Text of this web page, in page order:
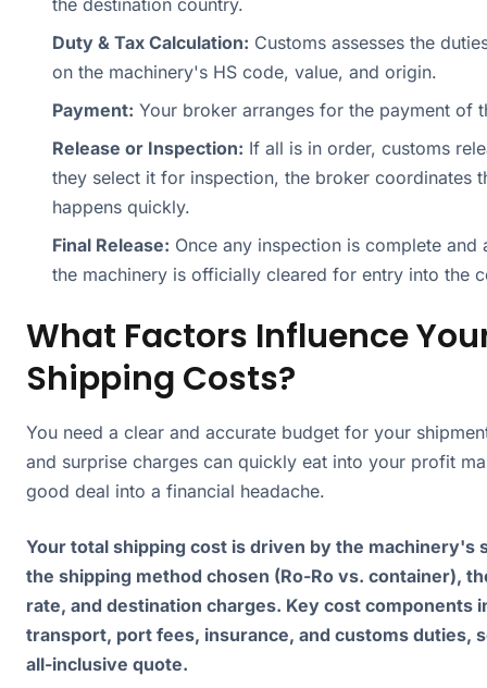
the destination country.
Duty & Tax Calculation: Customs assesses the
on the machinery's HS code, value, and origin.
Payment: Your broker arranges for the payment of
Release or Inspection: If all is in order, customs
they select it for inspection, the broker coordinates
happens quickly.
Final Release: Once any inspection is complete and
the machinery is officially cleared for entry into the
What Factors Influence
Shipping Costs?
You need a clear and accurate budget for your
and surprise charges can quickly eat into your profit
good deal into a financial headache.
Your total shipping cost is driven by the machinery's
the shipping method chosen (Ro-Ro vs. container),
rate, and destination charges. Key cost components
transport, port fees, insurance, and customs duties,
all-inclusive quote.